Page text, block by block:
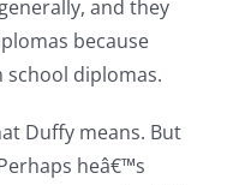
and they
because
school diplomas.
Duffy means. But
heâ€™s